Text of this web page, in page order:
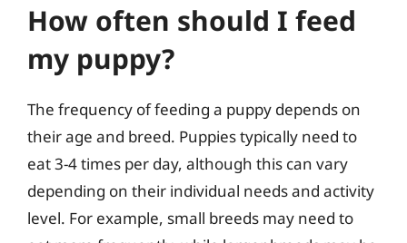
How often should I feed
my puppy?
The frequency of feeding a puppy depends on
their age and breed. Puppies typically need to
eat 3-4 times per day, although this can vary
depending on their individual needs and activity
level. For example, small breeds may need to